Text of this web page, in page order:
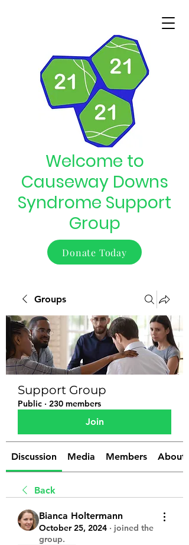
Welcome to
Causeway Downs
Syndrome Support
Group
Donate Today
Groups
Support Group
Public · 230 members
Join
Discussion Media Members About
Back
Bianca Holtermann
October 25, 2024 · joined the
group.